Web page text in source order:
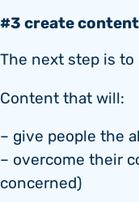
#3 create
The next step is
Content that will:
– give people the
– overcome their
concerned)